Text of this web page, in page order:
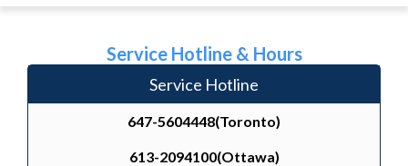
Service Hotline & Hours
Service Hotline
647-5604448(Toronto)
613-2094100(Ottawa)